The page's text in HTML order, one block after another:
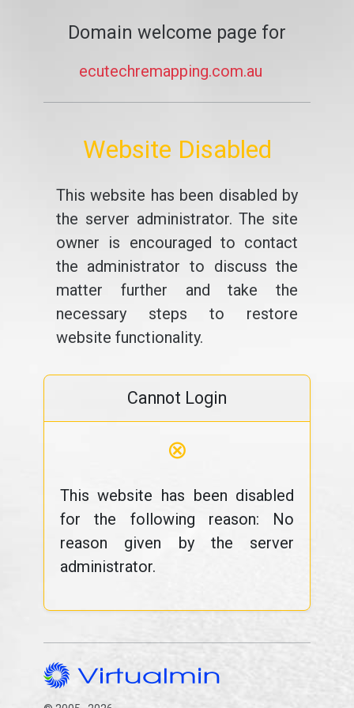
Domain welcome page for
ecutechremapping.com.au
Website Disabled
This website has been disabled by
the server administrator. The site
owner is encouraged to contact
the administrator to discuss the
matter further and take the
necessary steps to restore
website functionality.
Cannot Login
⊗
This website has been disabled
for the following reason: No
reason given by the server
administrator.